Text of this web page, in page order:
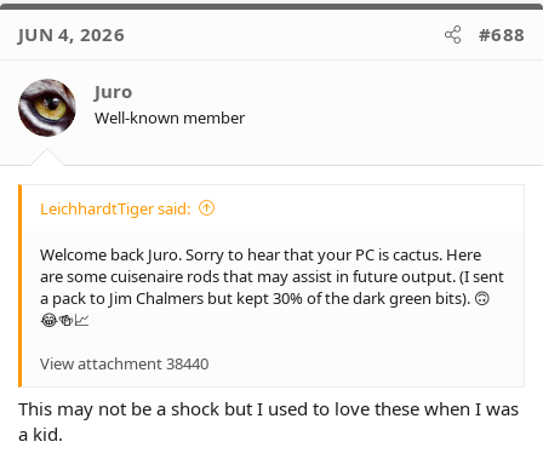
- Eels are 55% (+8%)
- Panthers are already at 0.00%
- Dragons are 63% (-8%)
- Titans are 17% (+2%)
- Panthers, Warriors, Cowboys and Knights are already at 0.00%
t
o
n
s
JUN 4, 2026 #688
Juro
Well-known member
LeichhardtTiger said:
Welcome back Juro. Sorry to hear that your PC is cactus. Here
are some cuisenaire rods that may assist in future output. (I sent
a pack to Jim Chalmers but kept 30% of the dark green bits). 🙃
😂🍻📈
View attachment 38440
This may not be a shock but I used to love these when I was
a kid.